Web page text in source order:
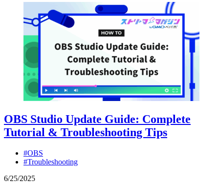
OBS Studio Update Guide: Complete
Tutorial & Troubleshooting Tips
#OBS
#Troubleshooting
6/25/2025